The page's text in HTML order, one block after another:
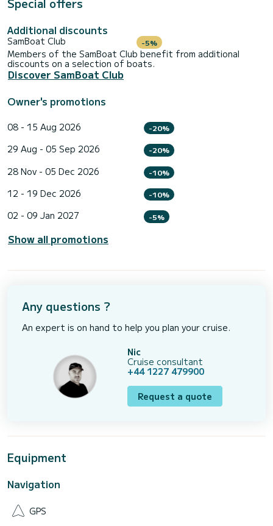
Special offers
Additional discounts
SamBoat Club -5%
Members of the SamBoat Club benefit from additional
discounts on a selection of boats.
Discover SamBoat Club
Owner's promotions
08 - 15 Aug 2026 -20%
29 Aug - 05 Sep 2026 -20%
28 Nov - 05 Dec 2026 -10%
12 - 19 Dec 2026 -10%
02 - 09 Jan 2027 -5%
Show all promotions
Any questions ?
An expert is on hand to help you plan your cruise.
Nic
Cruise consultant
+44 1227 479900
Request a quote
Equipment
Navigation
GPS